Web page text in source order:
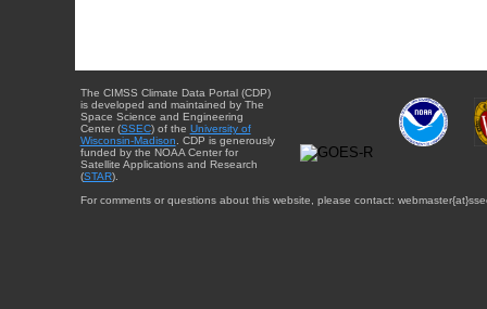
The CIMSS Climate Data Portal (CDP)
is developed and maintained by The
Space Science and Engineering
Center (SSEC) of the University of
Wisconsin-Madison . CDP is generously
funded by the NOAA Center for
Satellite Applications and Research
(STAR).
For comments or questions about this website, please contact: